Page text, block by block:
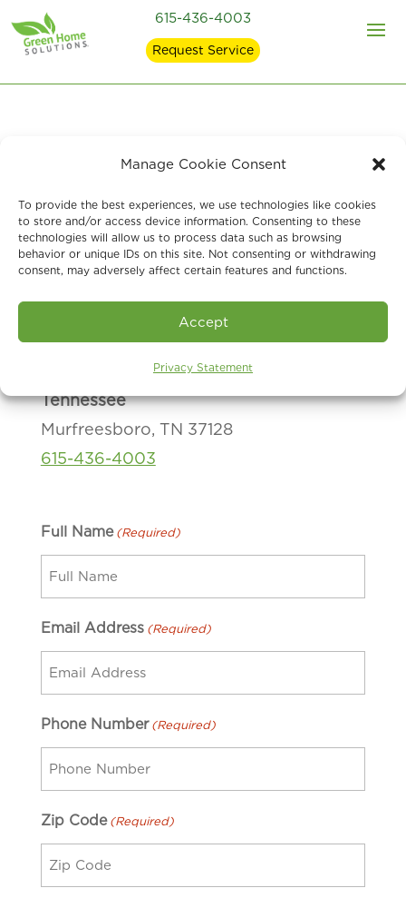
Manage Cookie Consent
To provide the best experiences, we use technologies like cookies
to store and/or access device information. Consenting to these
technologies will allow us to process data such as browsing
behavior or unique IDs on this site. Not consenting or withdrawing
consent, may adversely affect certain features and functions.
Accept
Privacy Statement
615-436-4003
Request Service
At Green Home Solutionsof Middle
Tennessee , we are here to help answer
any questions, comments or concerns
you may have. Give us a call, or send us
respond as soon as we can. Thank you!
Green Home Solutions of Middle
Tennessee
Murfreesboro, TN 37128
615-436-4003
Full Name (Required)
Email Address (Required)
Phone Number (Required)
Zip Code (Required)